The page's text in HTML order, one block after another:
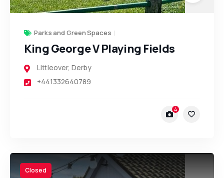
Parks and Green Spaces
King George V Playing Fields
Littleover, Derby
+441332640789
4
Closed